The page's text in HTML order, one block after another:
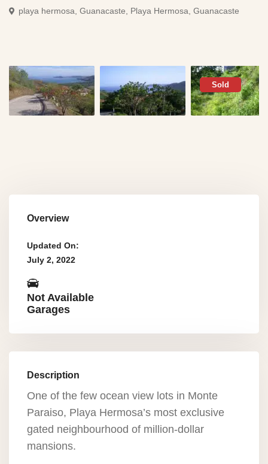
playa hermosa, Guanacaste, Playa Hermosa, Guanacaste
Sold
Overview
Updated On:
July 2, 2022
Not Available
Garages
Description
One of the few ocean view lots in Monte
Paraiso, Playa Hermosa’s most exclusive
gated neighbourhood of million-dollar
mansions.